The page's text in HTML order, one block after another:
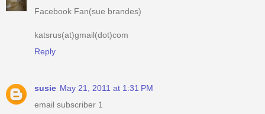
Facebook Fan(sue brandes)
katsrus(at)gmail(dot)com
Reply
susie May 21, 2011 at 1:31 PM
email subscriber 1